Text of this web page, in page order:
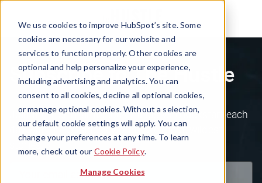
We use cookies to improve HubSpot’s site. Some
cookies are necessary for our website and
services to function properly. Other cookies are
optional and help personalize your experience,
including advertising and analytics. You can
consent to all cookies, decline all optional cookies,
or manage optional cookies. Without a selection,
our default cookie settings will apply. You can
change your preferences at any time. To learn
more, check out our Cookie Policy.
Manage Cookies
Subscribe to The Hustle
Join the 1.5m+ ambitious minds who kickstart each
day with the business world's weirdest, wildest
stories.